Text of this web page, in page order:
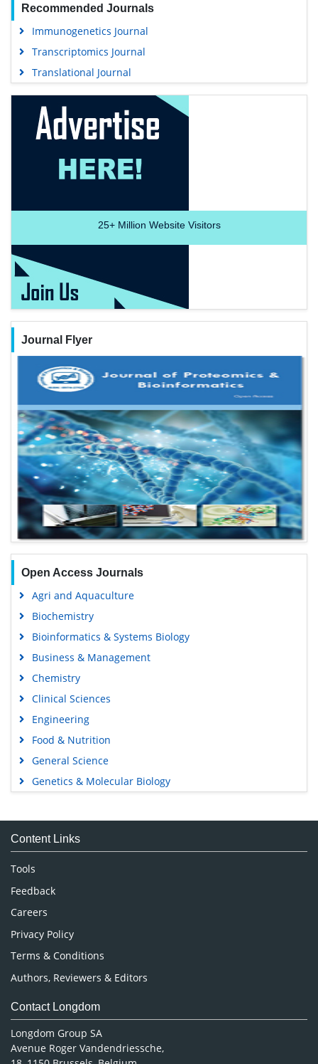
Recommended Journals
Immunogenetics Journal
Transcriptomics Journal
Translational Journal
25+Million Website Visitors
Journal Flyer
Open Access Journals
Agri and Aquaculture
Biochemistry
Bioinformatics & Systems Biology
Business & Management
Chemistry
Clinical Sciences
Engineering
Food & Nutrition
General Science
Genetics & Molecular Biology
Medical Sciences
Neuroscience & Psychology
Nursing & Health Care
Pharmaceutical Sciences
Content Links
Tools
Feedback
Careers
Privacy Policy
Terms & Conditions
Authors, Reviewers & Editors
Contact Longdom
Longdom Group SA
Avenue Roger Vandendriessche,